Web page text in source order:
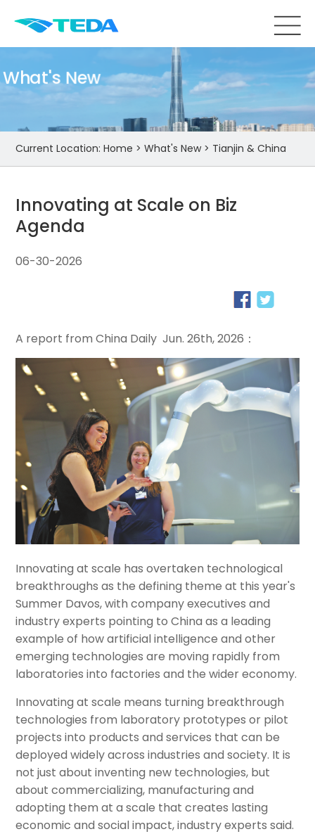
What's New
Current Location:Home >What's New> Tianjin & China
Innovating at Scale on Biz
Agenda
06-30-2026
A report from China Daily Jun. 26th, 2026：
Innovating at scale has overtaken technological
breakthroughs as the defining theme at this year's
Summer Davos, with company executives and
industry experts pointing to China as a leading
example of how artificial intelligence and other
emerging technologies are moving rapidly from
laboratories into factories and the wider economy.
Innovating at scale means turning breakthrough
technologies from laboratory prototypes or pilot
projects into products and services that can be
deployed widely across industries and society. It is
not just about inventing new technologies, but
about commercializing, manufacturing and
adopting them at a scale that creates lasting
economic and social impact, industry experts said.